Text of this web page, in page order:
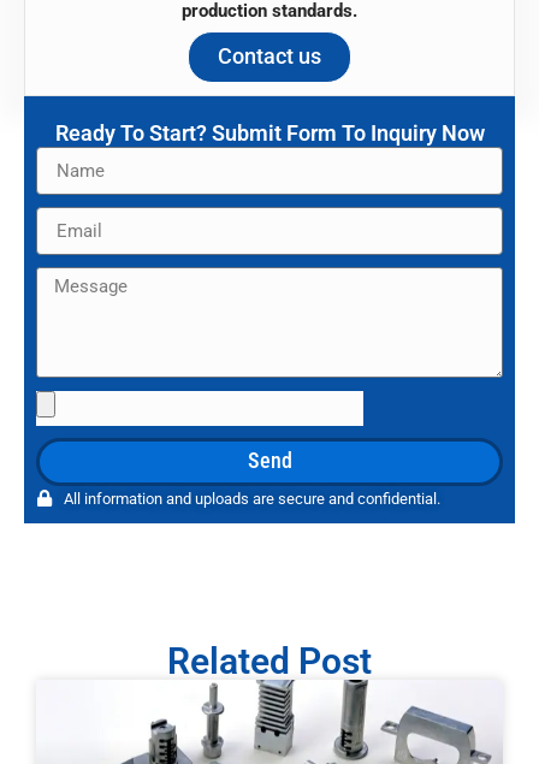
production standards.
Contact us
Ready To Start? Submit Form To Inquiry Now
Name
Email
Message
File
Upload
Send
All information and uploads are secure and confidential.
Related Post